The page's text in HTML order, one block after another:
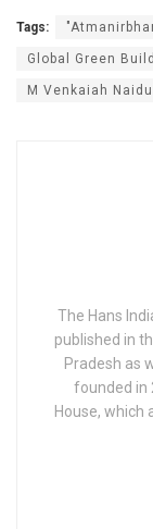
Tags:
Global Green
M Venkaiah Naidu
The Hans
published in
Pradesh as
founded in
House, which